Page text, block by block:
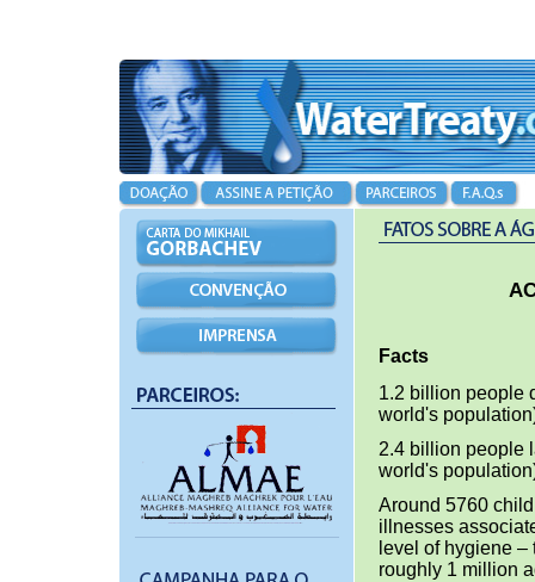
Facts
1.2 billion people
world's
2.4 billion people
world's
Around 5760
illnesses
level of hygiene
roughly 1 million